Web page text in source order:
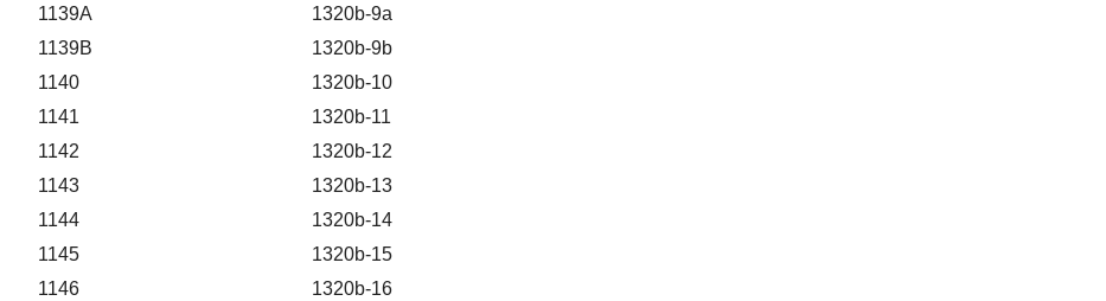
1139A
1320b-9a
1139B
1320b-9b
1140
1320b-10
1141
1320b-11
1142
1320b-12
1143
1320b-13
1144
1320b-14
1145
1320b-15
1146
1320b-16